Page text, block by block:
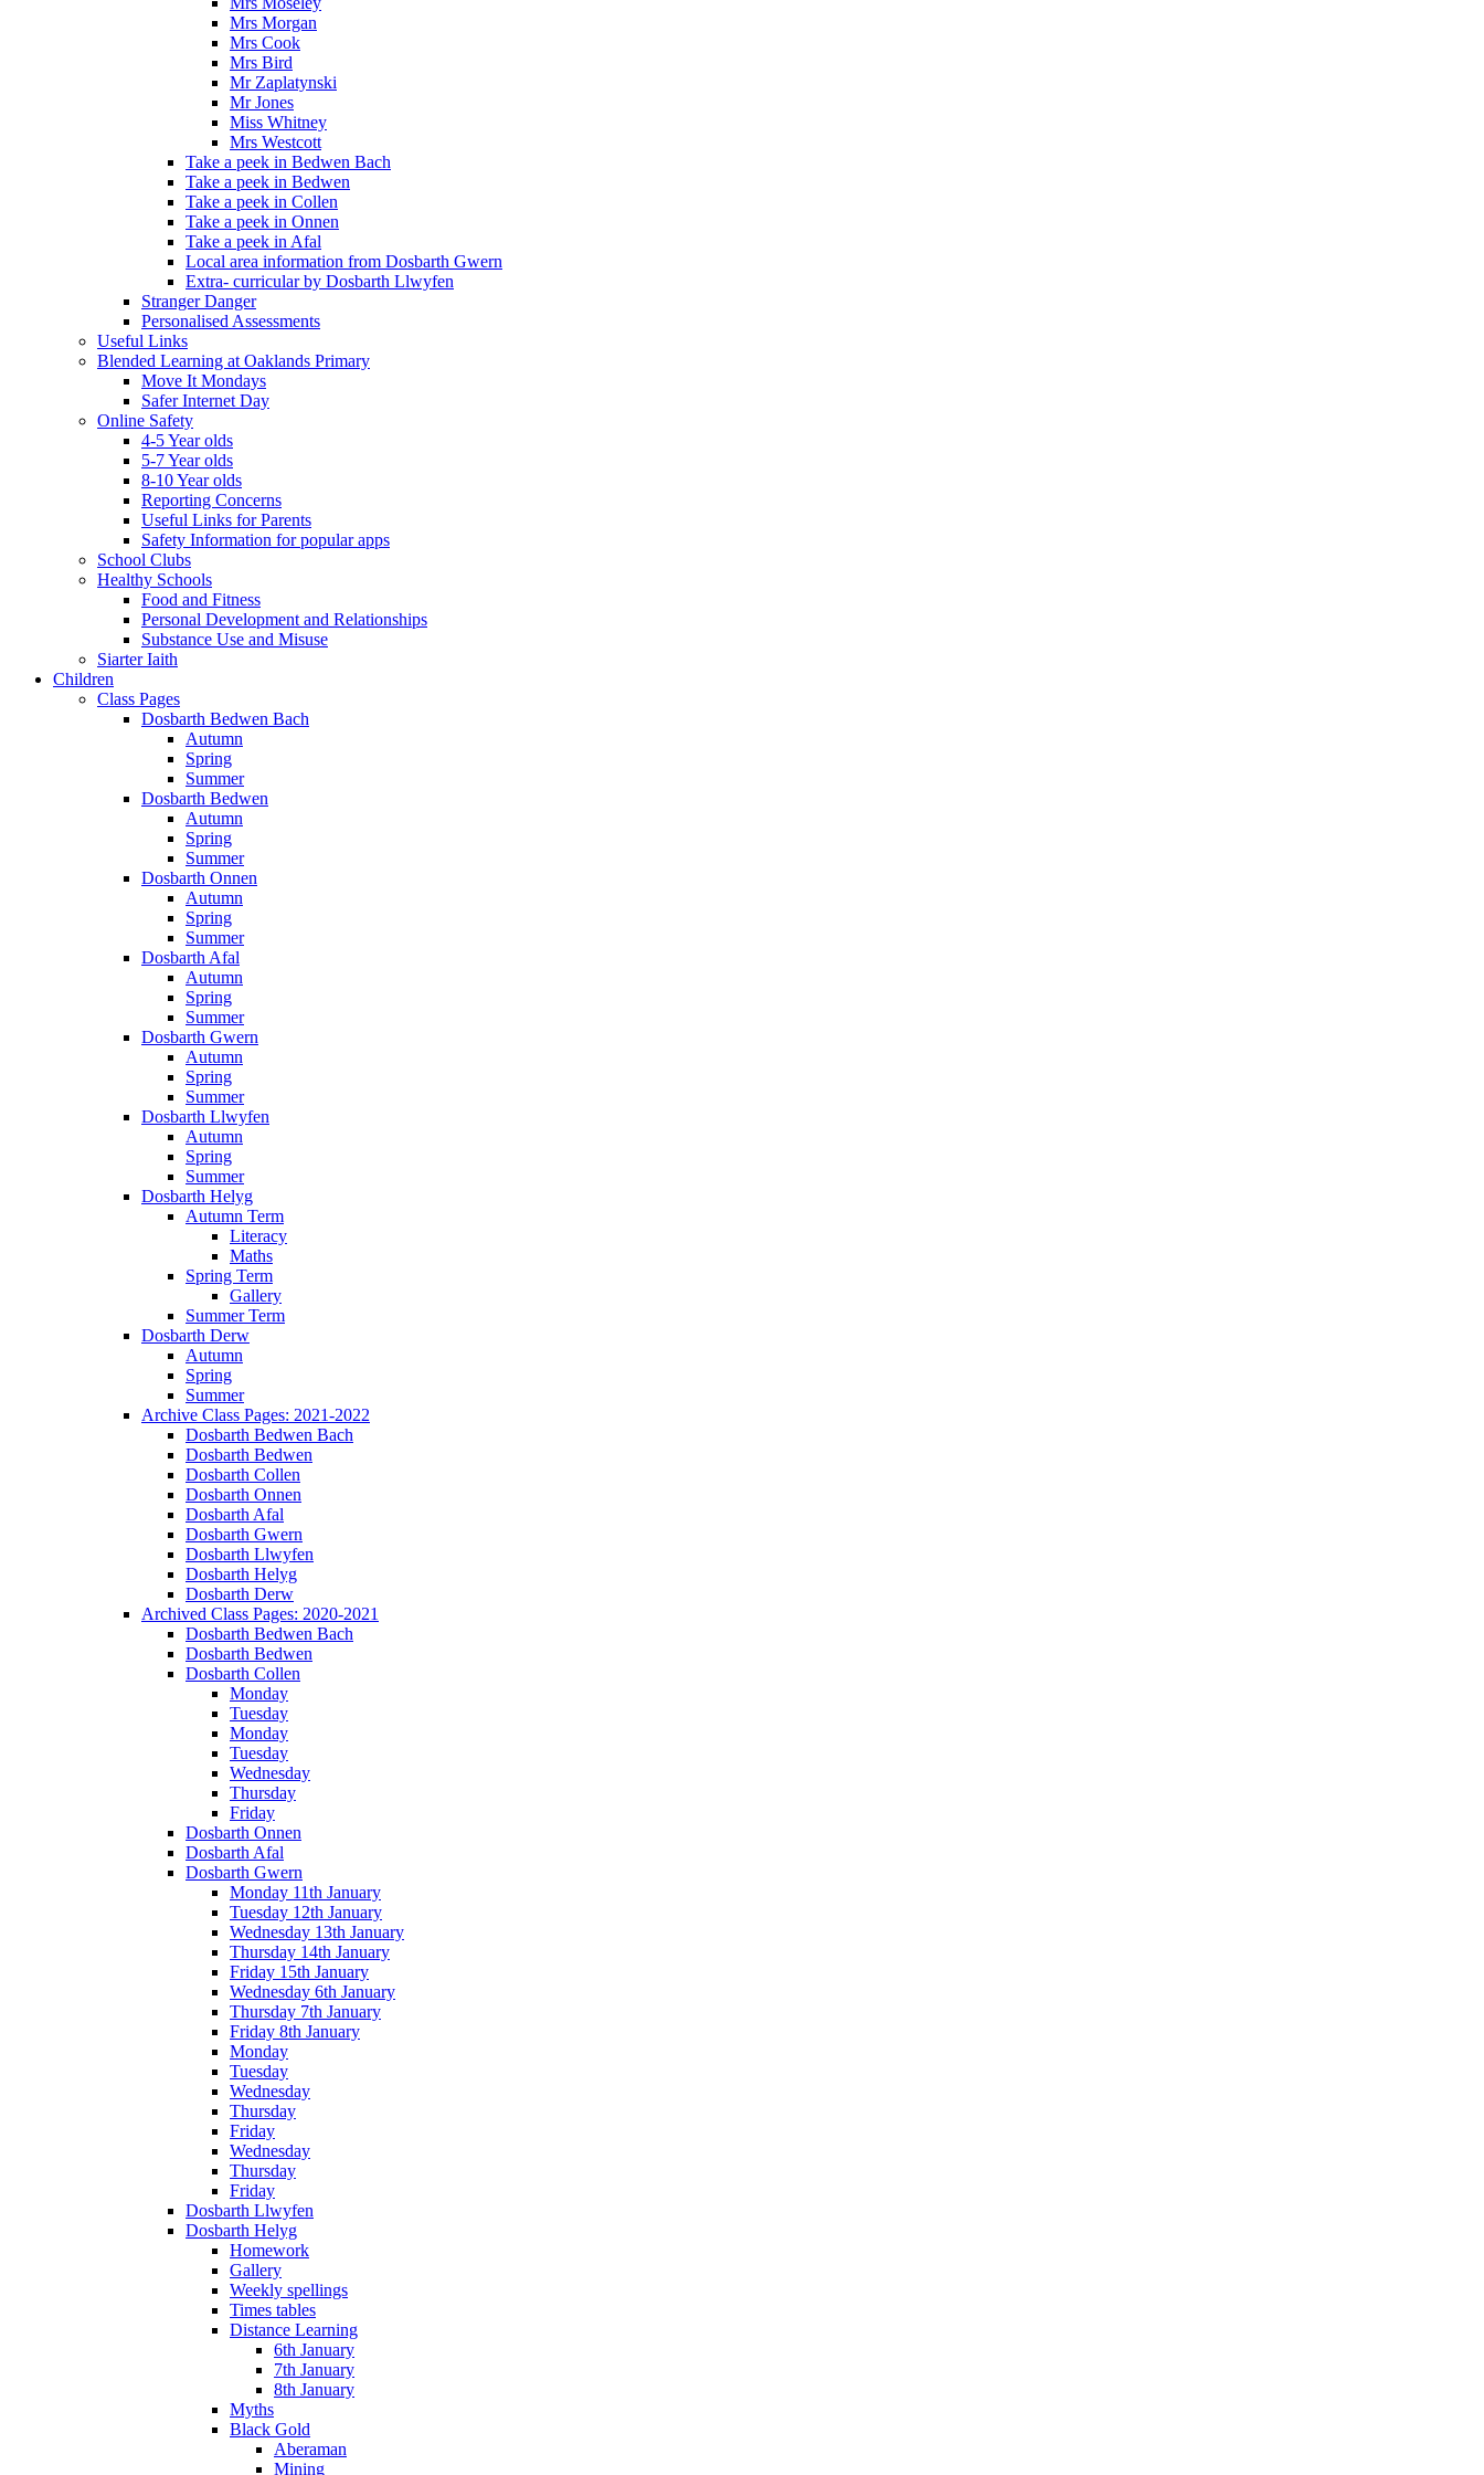
Mrs Morgan
Mrs Cook
Mrs Bird
Mr Zaplatynski
Mr Jones
Miss Whitney
Mrs Westcott
Take a peek in Bedwen Bach
Take a peek in Bedwen
Take a peek in Collen
Take a peek in Onnen
Take a peek in Afal
Local area information from Dosbarth Gwern
Extra- curricular by Dosbarth Llwyfen
Stranger Danger
Personalised Assessments
Useful Links
Blended Learning at Oaklands Primary
Move It Mondays
Safer Internet Day
Online Safety
4-5 Year olds
5-7 Year olds
8-10 Year olds
Reporting Concerns
Useful Links for Parents
Safety Information for popular apps
School Clubs
Healthy Schools
Food and Fitness
Personal Development and Relationships
Substance Use and Misuse
Siarter Iaith
Children
Class Pages
Dosbarth Bedwen Bach
Autumn
Spring
Summer
Dosbarth Bedwen
Autumn
Spring
Summer
Dosbarth Onnen
Autumn
Spring
Summer
Dosbarth Afal
Autumn
Spring
Summer
Dosbarth Gwern
Autumn
Spring
Summer
Dosbarth Llwyfen
Autumn
Spring
Summer
Dosbarth Helyg
Autumn Term
Literacy
Maths
Spring Term
Gallery
Summer Term
Dosbarth Derw
Autumn
Spring
Summer
Archive Class Pages: 2021-2022
Dosbarth Bedwen Bach
Dosbarth Bedwen
Dosbarth Collen
Dosbarth Onnen
Dosbarth Afal
Dosbarth Gwern
Dosbarth Llwyfen
Dosbarth Helyg
Dosbarth Derw
Archived Class Pages: 2020-2021
Dosbarth Bedwen Bach
Dosbarth Bedwen
Dosbarth Collen
Monday
Tuesday
Monday
Tuesday
Wednesday
Thursday
Friday
Dosbarth Onnen
Dosbarth Afal
Dosbarth Gwern
Monday 11th January
Tuesday 12th January
Wednesday 13th January
Thursday 14th January
Friday 15th January
Wednesday 6th January
Thursday 7th January
Friday 8th January
Monday
Tuesday
Wednesday
Thursday
Friday
Wednesday
Thursday
Friday
Dosbarth Llwyfen
Dosbarth Helyg
Homework
Gallery
Weekly spellings
Times tables
Distance Learning
6th January
7th January
8th January
Myths
Black Gold
Aberaman
Mining